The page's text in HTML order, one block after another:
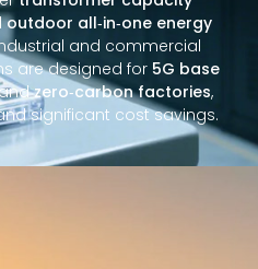
outdoor all‑in‑one energy
and commercial
are designed for 5G base
zero‑carbon factories,
significant cost savings.